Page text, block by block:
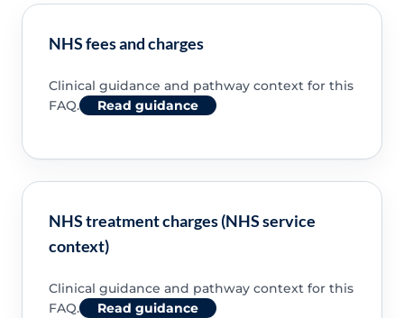
NHS fees and charges
Clinical guidance and pathway context for this
FAQ.
Read guidance
NHS treatment charges (NHS service
context)
Clinical guidance and pathway context for this
FAQ.
Read guidance